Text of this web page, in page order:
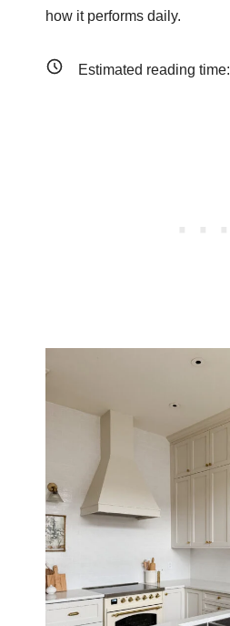
how it performs daily.
Estimated reading time: